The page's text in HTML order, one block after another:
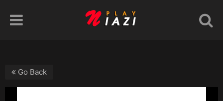
Go Back